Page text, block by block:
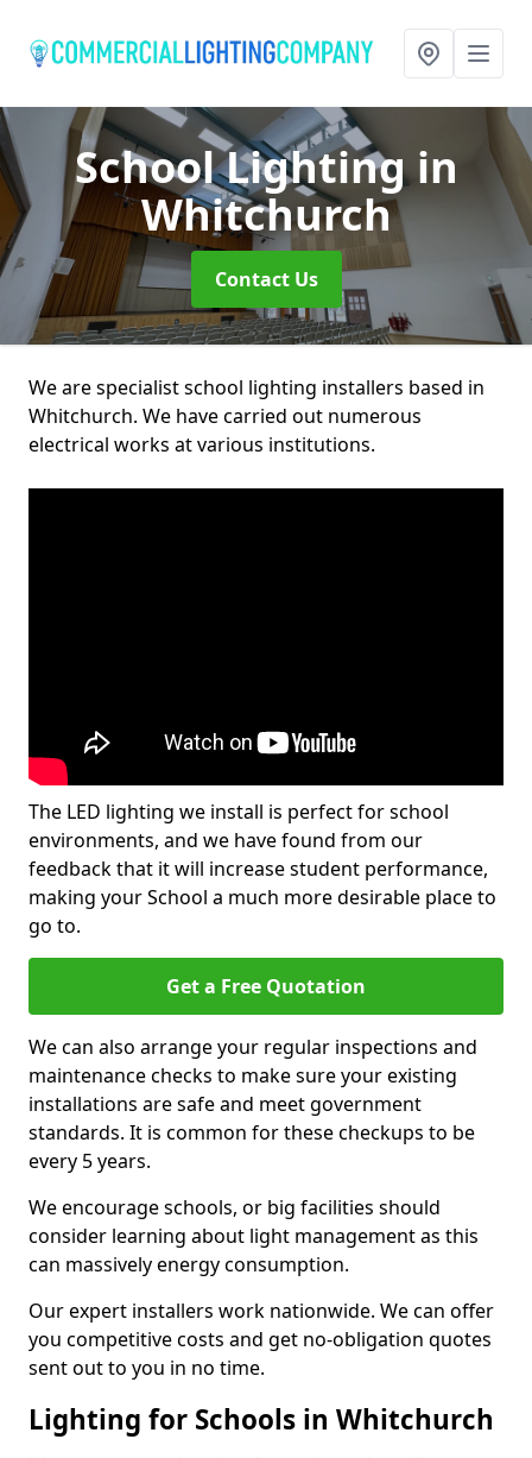
School Lightingin
Whitchurch
Contact Us
We are specialist school lighting installers based in
Whitchurch. We have carried out numerous
electrical works at various institutions.
The LED lighting we install is perfect for school
environments, and we have found from our
feedback that it will increase student performance,
making your School a much more desirable place to
go to.
Get a Free Quotation
We can also arrange your regular inspections and
maintenance checks to make sure your existing
installations are safe and meet government
standards. It is common for these checkups to be
every 5 years.
We encourage schools, or big facilities should
consider learning about light management as this
can massively energy consumption.
Our expert installers work nationwide. We can offer
you competitive costs and get no-obligation quotes
sent out to you in no time.
Lighting for Schools in Whitchurch